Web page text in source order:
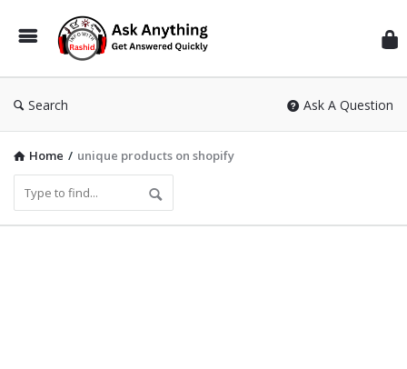
Search Ask A Question
Home / unique products on shopify